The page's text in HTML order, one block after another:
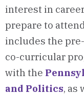
interest in
prepare to
includes the
co-curricular
with the
and Politics, as